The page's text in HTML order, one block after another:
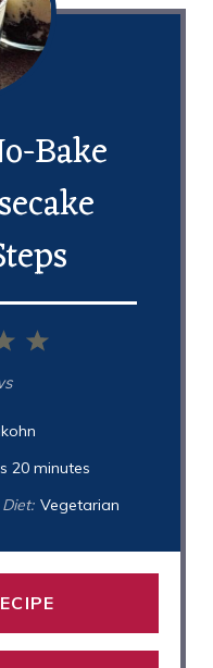
Bake
5
4
20 minutes
Diet: Vegetarian